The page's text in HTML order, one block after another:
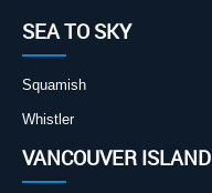
SEA TO SKY
Squamish
Whistler
VANCOUVER ISLAND